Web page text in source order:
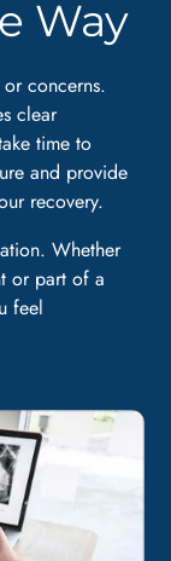
Way
concerns.
clear
time to
and provide
recovery.
Whether
or part of a
feel